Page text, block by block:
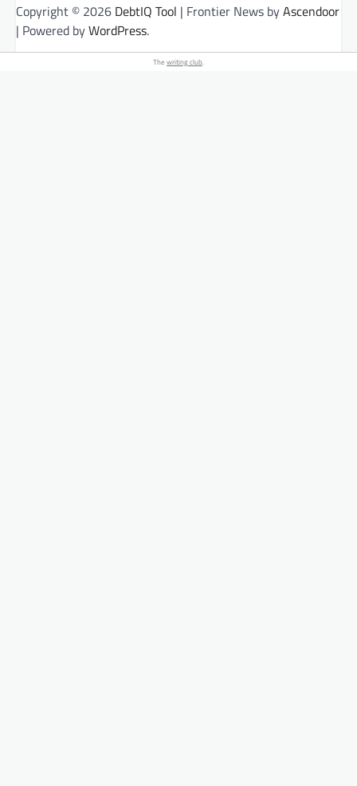
Copyright © 2026 DebtIQ Tool | Frontier News byAscendoor
| Powered byWordPress.
The writing club.